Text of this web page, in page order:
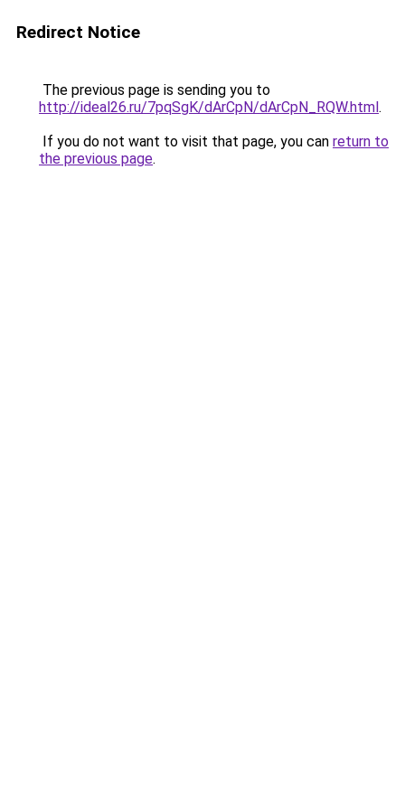
Redirect Notice
The previous page is sending you to
http://ideal26.ru/7pqSgK/dArCpN/dArCpN_RQW.html.
If you do not want to visit that page, you can return to
the previous page.